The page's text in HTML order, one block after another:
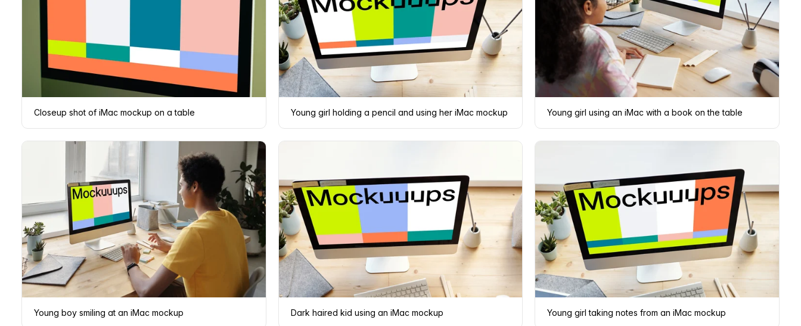
Closeup shot of iMac mockup on a table Young girl holding a pencil and using her iMac mockup Young girl using an iMac with a book on the table
Young boy smiling at an iMac mockup Dark haired kid using an iMac mockup Young girl taking notes from an iMac mockup